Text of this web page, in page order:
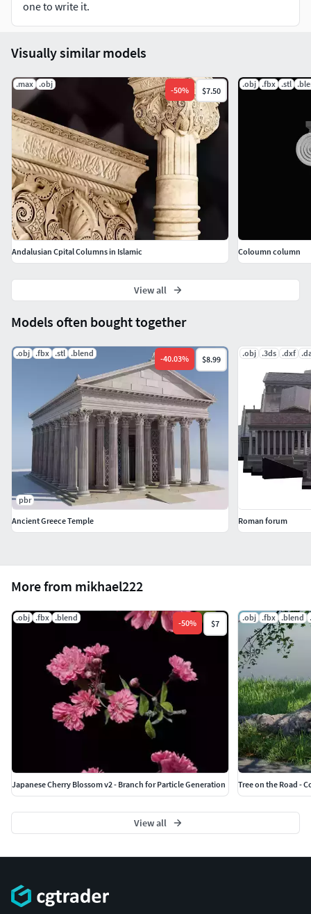
one to write it.
More from mikhael222
.obj .fbx .blend
-50% $7
Japanese Cherry Blossom v2 - Branch for Particle Generation
.obj .fbx .blend
Tree on the Road -
View all
Models often bought together
.obj .fbx .stl .blend
-40.03% $8.99
pbr
Ancient Greece Temple
.obj .3ds .dxf
Roman forum
Visually similar models
.max .obj
-50% $7.50
Andalusian Cpital Columns in Islamic
.obj .fbx .stl
Coloumn column
View all